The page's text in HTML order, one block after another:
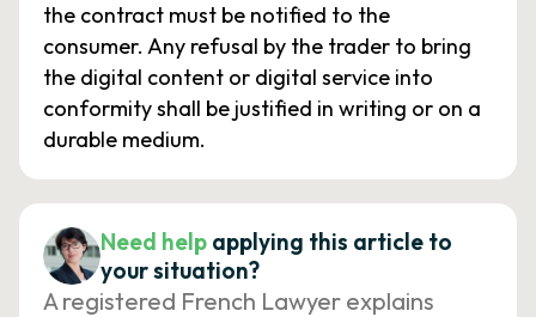
the contract must be notified to the
consumer. Any refusal by the trader to bring
the digital content or digital service into
conformity shall be justified in writing or on a
durable medium.
Need help applying this article to
your situation?
A registered French Lawyer explains